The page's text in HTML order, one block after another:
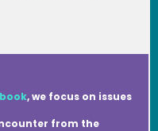
, we focus on issues
from the